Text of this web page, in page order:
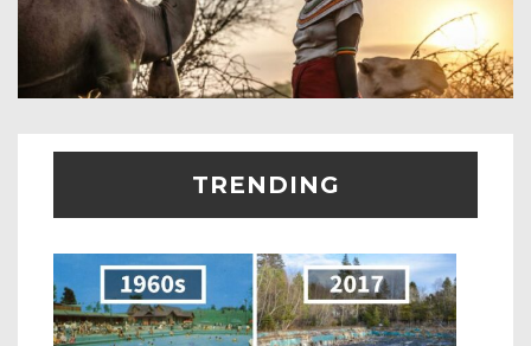
TRENDING